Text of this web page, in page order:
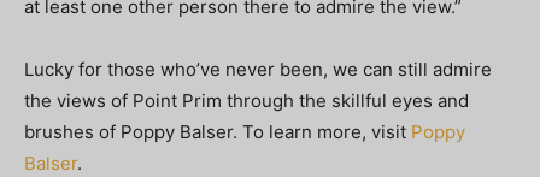
at least one other person there to admire the view.”
Lucky for those who’ve never been, we can still admire
the views of Point Prim through the skillful eyes and
brushes of Poppy Balser. To learn more, visit Poppy
Balser.